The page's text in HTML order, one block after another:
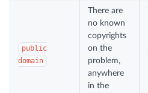
public
domain
There are
no known
copyrights
on the
problem,
anywhere
in the